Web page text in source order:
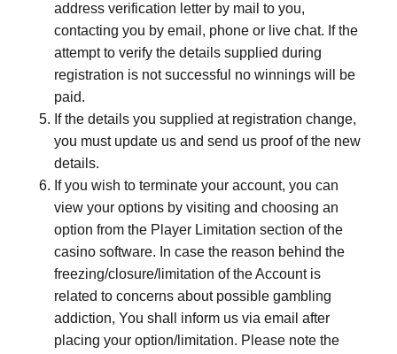
address verification letter by mail to you,
contacting you by e­mail, phone or live chat. If the
attempt to verify the details supplied during
registration is not successful no winnings will be
paid.
If the details you supplied at registration change,
you must update us and send us proof of the new
details.
If you wish to terminate your account, you can
view your options by visiting and choosing an
option from the Player Limitation section of the
casino software. In case the reason behind the
freezing/closure/limitation of the Account is
related to concerns about possible gambling
addiction, You shall inform us via email after
placing your option/limitation. Please note the